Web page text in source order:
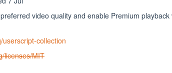
video quality and enable Premium
collection
licenses/MIT